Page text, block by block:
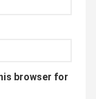
browser for